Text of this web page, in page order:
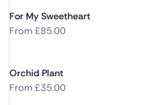
For My Sweetheart
From£85.00
Orchid Plant
From£35.00